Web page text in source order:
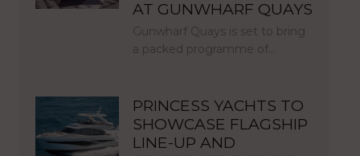
AT GUNWHARF QUAYS
Gunwharf Quays is set to bring
a packed programme of…
PRINCESS YACHTS TO
SHOWCASE FLAGSHIP
LINE-UP AND